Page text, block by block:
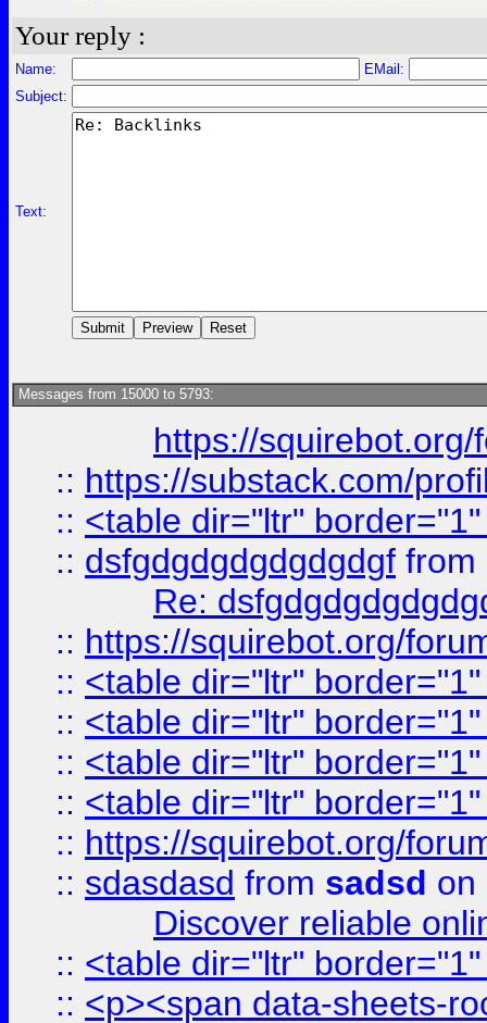
Your reply :
Name:
EMail:
Subject:
Text:
Messages from 15000 to 5793:
https://
:: https://substack.com/
:: <table dir="ltr"
:: dsfgdgdgdgdgdgdgf from
Re:
:: https://squirebot.org/
:: <table dir="ltr"
:: <table dir="ltr"
:: <table dir="ltr"
:: <table dir="ltr"
:: https://squirebot.org/
:: sdasdasd from sadsd on
Discover reliable
:: <table dir="ltr"
:: <p><span data-sheets-